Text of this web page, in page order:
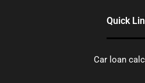
Quick
Car loan